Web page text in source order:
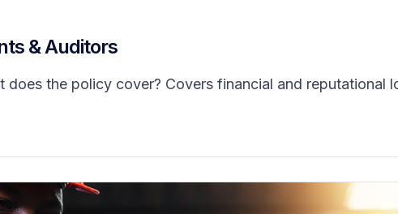
& Auditors
does the policy cover? Covers financial and reputational